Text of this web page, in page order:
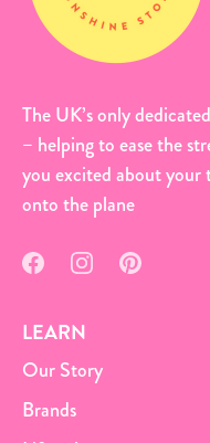
The UK’s only
– helping to ease the
you excited about your
onto the plane
LEARN
Our Story
Brands